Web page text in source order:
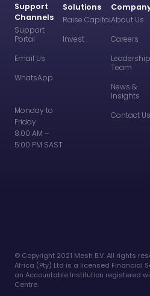
Solutions
Raise Capital
Invest
About Us
Careers
Leadership
Team
News &
Insights
Contact Us
Support
Channels
Support
Portal
Email Us
WhatsApp
Monday to
Friday
8:00 AM –
5:00 PM SAST
©️ Copyright 2021 Mesh B.V. All rights
Africa (Pty) Ltd is a licensed Financial
an Accountable Institution registered
Centre.